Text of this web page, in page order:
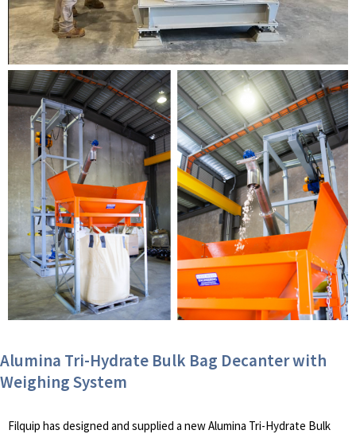
Alumina Tri-Hydrate Bulk Bag Decanter with
Weighing System
Filquip has designed and supplied a new Alumina Tri-Hydrate Bulk